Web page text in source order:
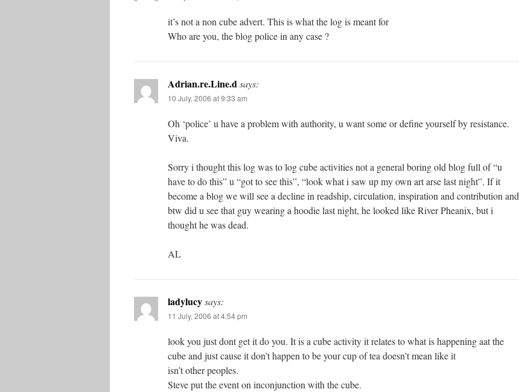
it’s not a non cube advert. This is what the log is meant for
Who are you, the blog police in any case ?
Adrian.re.Line.dsays:
10 July, 2006 at 9:33 am
Oh ‘police’ u have a problem with authority, u want some or define yourself by resistance.
Viva.
Sorry i thought this log was to log cube activities not a general boring old blog full of “u
have to do this” u “got to see this”, “look what i saw up my own art arse last night”. If it
become a blog we will see a decline in readship, circulation, inspiration and contribution and
btw did u see that guy wearing a hoodie last night, he looked like River Pheanix, but i
thought he was dead.
AL
ladylucysays:
11 July, 2006 at 4:54 pm
look you just dont get it do you. It is a cube activity it relates to what is happening aat the
cube and just cause it don’t happen to be your cup of tea doesn’t mean like it
isn’t other peoples.
Steve put the event on inconjunction with the cube.